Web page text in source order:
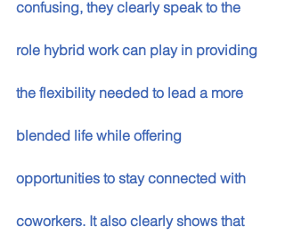
confusing, they clearly speak to the
role hybrid work can play in providing
the flexibility needed to lead a more
blended life while offering
opportunities to stay connected with
coworkers. It also clearly shows that